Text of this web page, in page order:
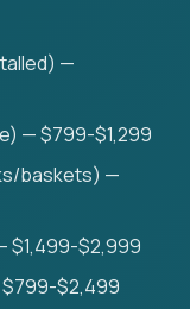
—
— $799-$1,299
baskets) —
$1,499-$2,999
$2,499